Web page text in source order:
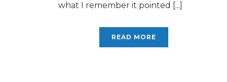
what I remember it pointed [...]
READ MORE